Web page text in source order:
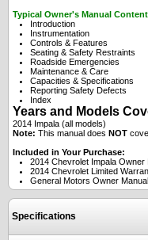
Typical Owner's Manual
Introduction
Instrumentation
Controls & Features
Seating & Safety Restraints
Roadside Emergencies
Maintenance & Care
Capacities & Specifications
Reporting Safety Defects
Index
Years and Models
2014 Impala (all models)
Note: This manual does NOT
Included in Your Purchase:
2014 Chevrolet Impala Owner
2014 Chevrolet Limited
General Motors Owner
Specifications